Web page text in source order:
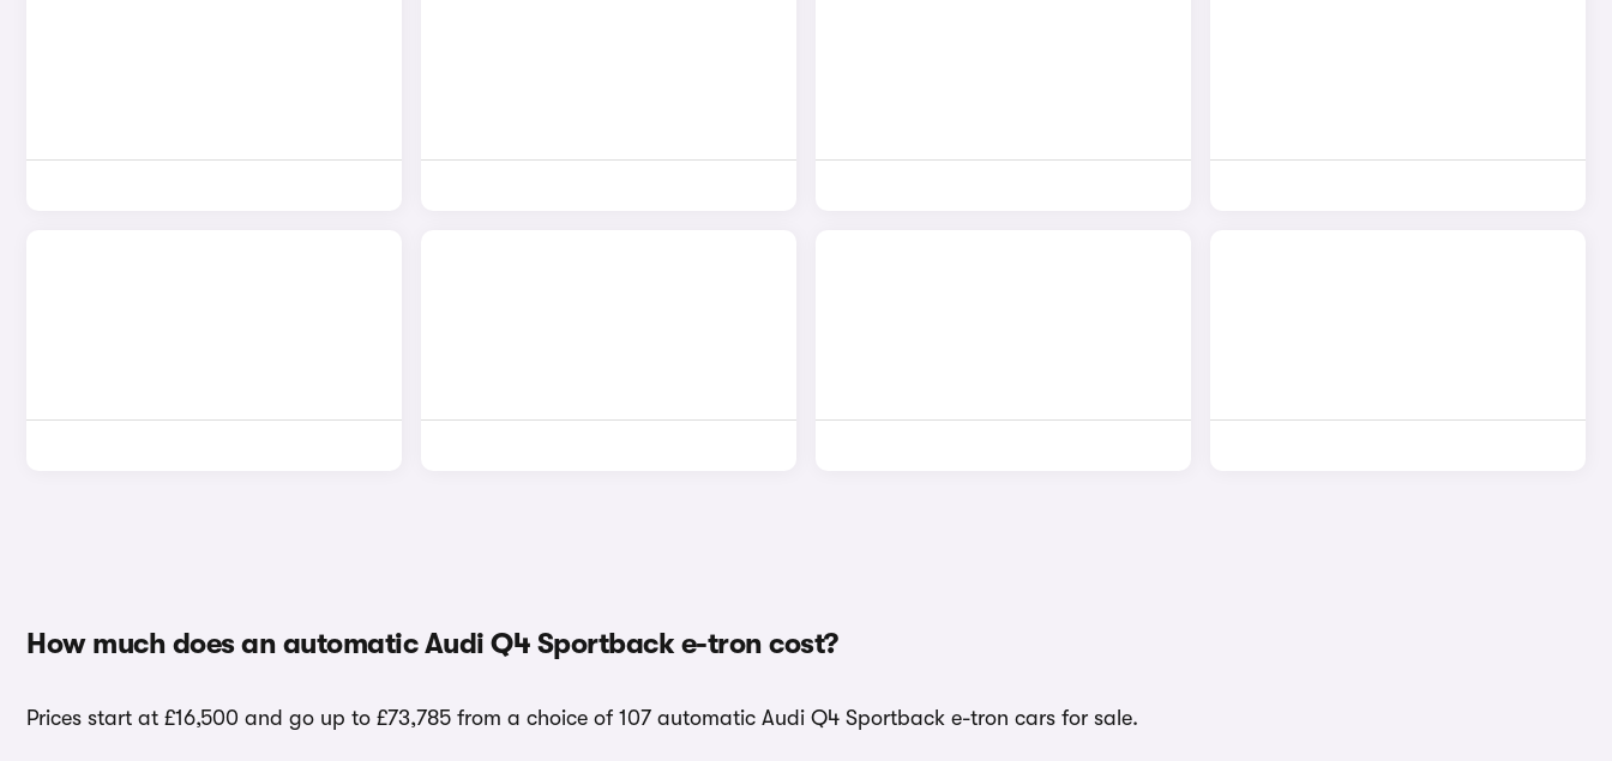
How much does an automatic Audi Q4 Sportback e-tron cost?
Prices start at £16,500 and go up to £73,785 from a choice of 107 automatic Audi Q4 Sportback e-tron cars for sale.